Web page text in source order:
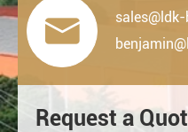

Request a